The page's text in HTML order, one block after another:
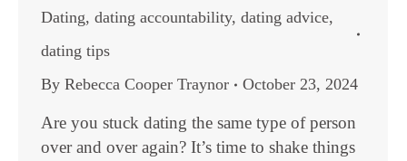
Dating, dating accountability, dating advice,
dating tips
By Rebecca Cooper Traynor October 23, 2024
Are you stuck dating the same type of person
over and over again? It’s time to shake things